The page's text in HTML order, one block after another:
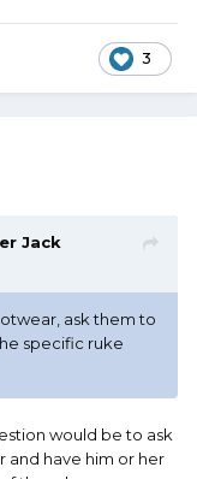
shirts, and tank
Bradys)
jeans include
embroidered, silk
or “BABY.”
acceptable.
boots, no
are
or team
3
Jack
ask them to
specific ruke
would be to ask
have him or her